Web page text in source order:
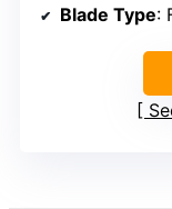
Blade Type: